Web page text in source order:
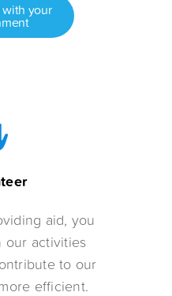
with your
aid, you
our activities
to our
efficient.